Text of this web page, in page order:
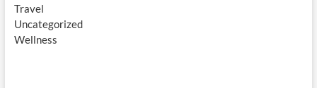
Travel
Uncategorized
Wellness